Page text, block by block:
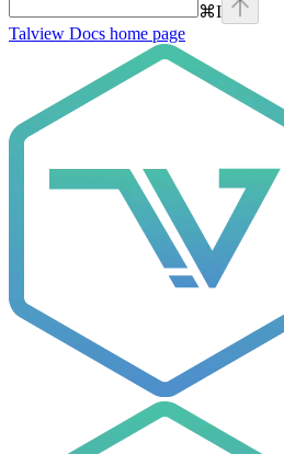
⌘I
Talview Docs home page